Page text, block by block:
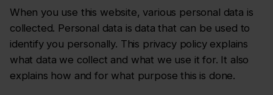
When you use this website, various personal data is
collected. Personal data is data that can be used to
identify you personally. This privacy policy explains
what data we collect and what we use it for. It also
explains how and for what purpose this is done.